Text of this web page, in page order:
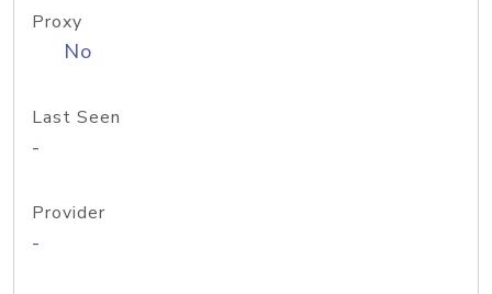
Proxy
No
Last Seen
-
Provider
-